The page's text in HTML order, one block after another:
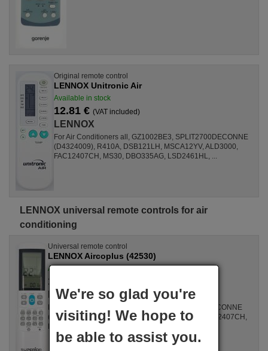
Original remote control
LENNOX Unitronic Air
Available in stock
12.81 € (VAT included)
LENNOX
For Air Conditioners all, GZ1002BE3, SPLIT2700DECONNE
(D4324009), R410A, DSB121LH, MSCA12YV, ALD3000,
FAC12407CH, MS30, DBO335AG, LSD2461HL, ...
LENNOX universal remote controls for air
conditioning
Universal remote control
LENNOX Aircoplus (42530)
Available in stock
17.27 €
LENNOX
For Air Conditioners all, GZ1002BE3, SPLIT2700DECONNE
(D4324009), R410A, DSB121LH, MSCA12YV, FAC12407CH,
DBO335AG, ALD3000, LSD2461HL, MS30, ...
We're so glad you're
visiting! We hope to
be able to assist you.